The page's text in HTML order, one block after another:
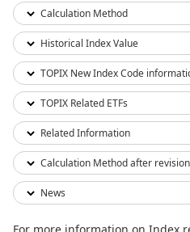
Calculation Method
Historical Index Value
TOPIX New Index Code
TOPIX Related ETFs
Related Information
Calculation Method after
News